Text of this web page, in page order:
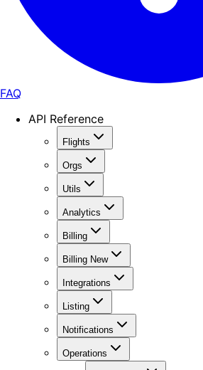
FAQ
API Reference
Flights
Orgs
Utils
Analytics
Billing
Billing New
Integrations
Listing
Notifications
Operations